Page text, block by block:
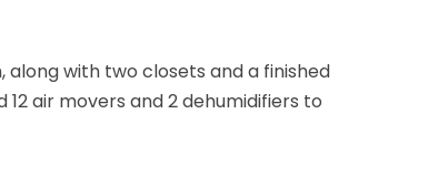
with two closets and a finished
air movers and 2 dehumidifiers to